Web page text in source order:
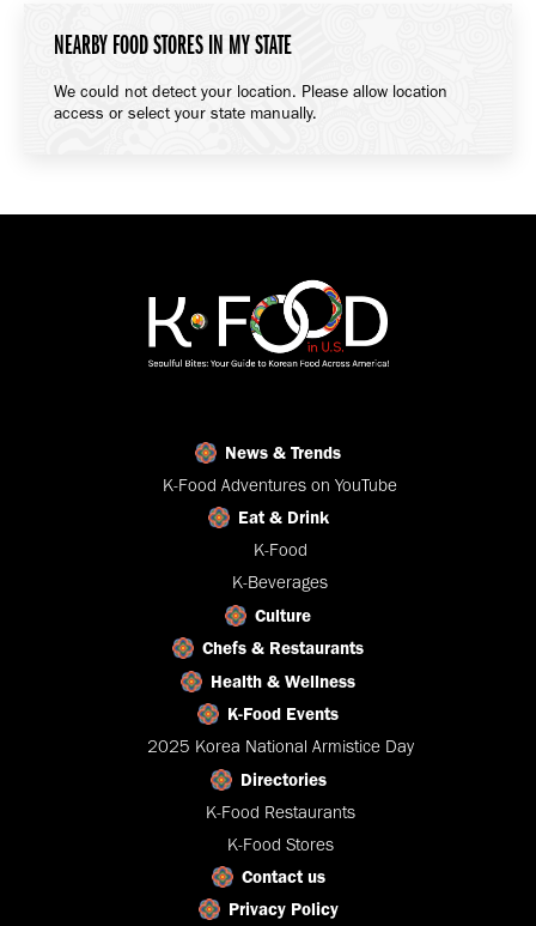
NEARBY FOOD STORES IN MY STATE
We could not detect your location. Please allow location
access or select your state manually.
News & Trends
K-Food Adventures on YouTube
Eat & Drink
K-Food
K-Beverages
Culture
Chefs & Restaurants
Health & Wellness
K-Food Events
2025 Korea National Armistice Day
Directories
K-Food Restaurants
K-Food Stores
Contact us
Privacy Policy